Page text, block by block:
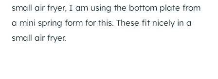
small air fryer, I am using the bottom plate from
a mini spring form for this. These fit nicely in a
small air fryer.